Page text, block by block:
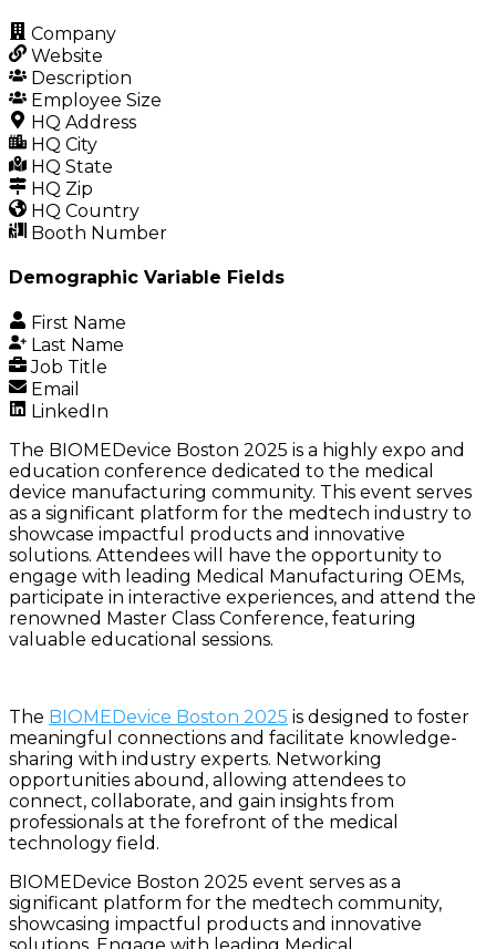
Company
Website
Description
Employee Size
HQ Address
HQ City
HQ State
HQ Zip
HQ Country
Booth Number
Demographic Variable Fields
First Name
Last Name
Job Title
Email
LinkedIn
The BIOMEDevice Boston 2025 is a highly expo and
education conference dedicated to the medical
device manufacturing community. This event serves
as a significant platform for the medtech industry to
showcase impactful products and innovative
solutions. Attendees will have the opportunity to
engage with leading Medical Manufacturing OEMs,
participate in interactive experiences, and attend the
renowned Master Class Conference, featuring
valuable educational sessions.
The BIOMEDevice Boston 2025 is designed to foster
meaningful connections and facilitate knowledge-
sharing with industry experts. Networking
opportunities abound, allowing attendees to
connect, collaborate, and gain insights from
professionals at the forefront of the medical
technology field.
BIOMEDevice Boston 2025 event serves as a
significant platform for the medtech community,
showcasing impactful products and innovative